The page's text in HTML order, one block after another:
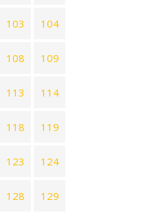
103 104
108 109
113 114
118 119
123 124
128 129